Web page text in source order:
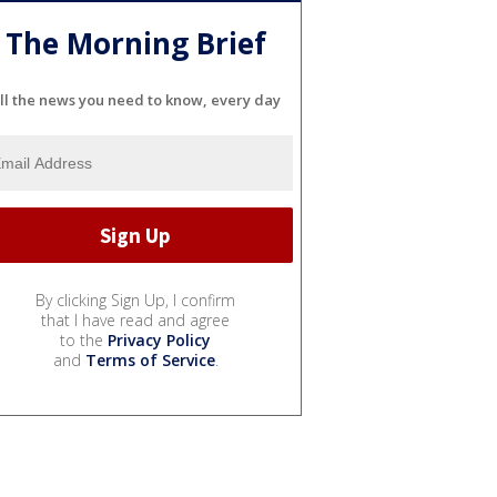
The Morning Brief
the news you need to know, every day
By clicking Sign Up, I confirm
that I have read and agree
to the Privacy Policy
and Terms of Service.